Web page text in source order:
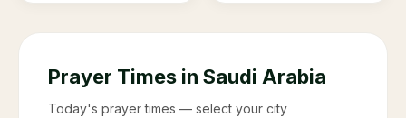
Prayer Times in Saudi Arabia
Today's prayer times — select your city